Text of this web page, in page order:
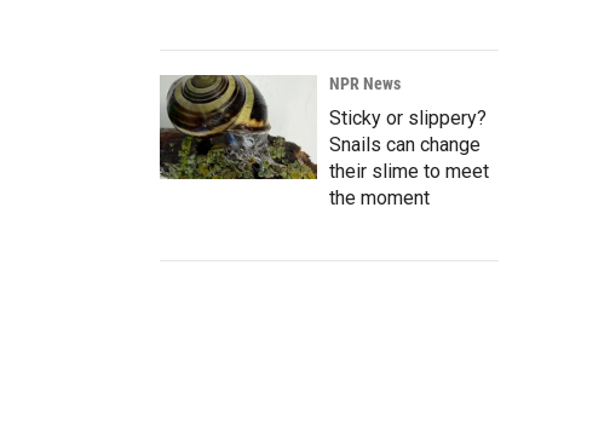
NPR News
Sticky or slippery?
Snails can change
their slime to meet
the moment